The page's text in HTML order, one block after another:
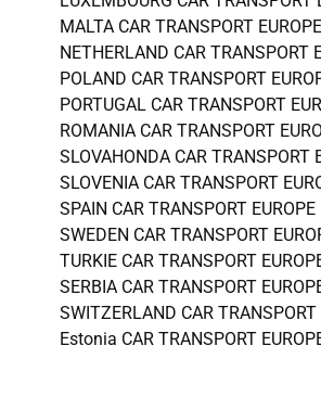
MALTA CAR TRANSPORT EUROPE
NETHERLAND CAR TRANSPORT
POLAND CAR TRANSPORT
PORTUGAL CAR TRANSPORT
ROMANIA CAR TRANSPORT
SLOVAHONDA CAR TRANSPORT
SLOVENIA CAR TRANSPORT
SPAIN CAR TRANSPORT EUROPE
SWEDEN CAR TRANSPORT
TURKIE CAR TRANSPORT
SERBIA CAR TRANSPORT
SWITZERLAND CAR TRANSPORT
Estonia CAR TRANSPORT